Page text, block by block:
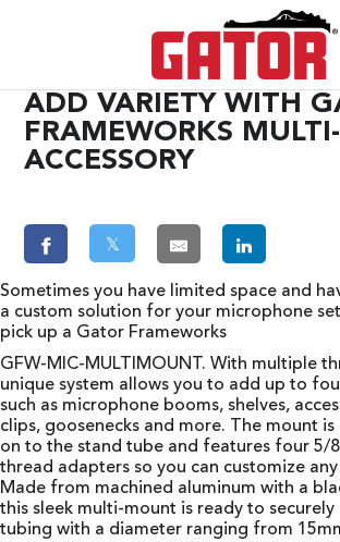
ADD VARIETY WITH
FRAMEWORKS
ACCESSORY
𝕏
Sometimes you have limited space and
a custom solution for your microphone
pick up a Gator Frameworks
GFW-MIC-MULTIMOUNT. With multiple
unique system allows you to add up to
such as microphone booms, shelves,
clips, goosenecks and more. The mount
on to the stand tube and features four 5/
thread adapters so you can customize
Made from machined aluminum with a
this sleek multi-mount is ready to
tubing with a diameter ranging from